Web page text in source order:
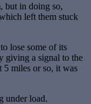
but in doing so,
left them stuck
lose some of its
giving a signal to the
miles or so, it was
under load.